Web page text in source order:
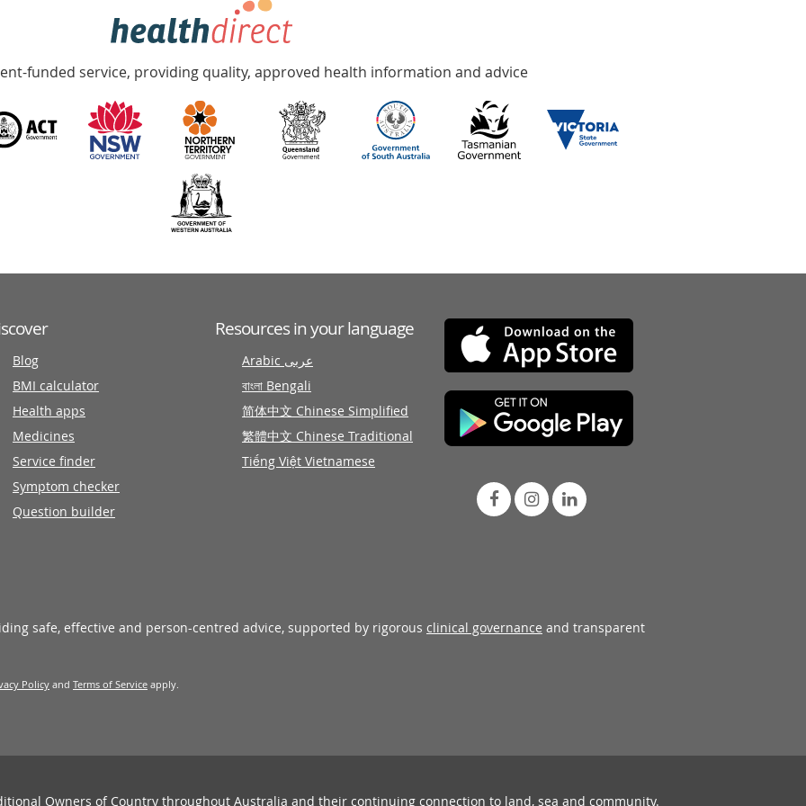
funded service, providing quality, approved health information and advice
Blog
BMI calculator
Health apps
Medicines
Service finder
Symptom checker
Question builder
Resources in your language
Arabic عربى
বাংলা Bengali
简体中文 Chinese Simplified
繁體中文 Chinese Traditional
Tiếng Việt Vietnamese
safe, effective and person-centred advice, supported by rigorous clinical governance and transparent
Policy and Terms of Service apply.
Owners of Country throughout Australia and their continuing connection to land, sea and community.